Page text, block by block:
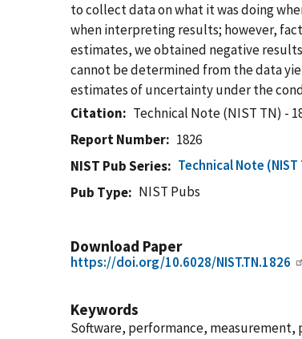
to collect data on what it was doing
when interpreting results; however,
estimates, we obtained negative
cannot be determined from the data
estimates of uncertainty under the
Citation
Technical Note (NIST TN) -
Report Number
1826
NIST Pub Series
Technical Note (NIST
Pub Type
NIST Pubs
Download Paper
https://doi.org/10.6028/NIST.TN.1826
Keywords
Software, performance,